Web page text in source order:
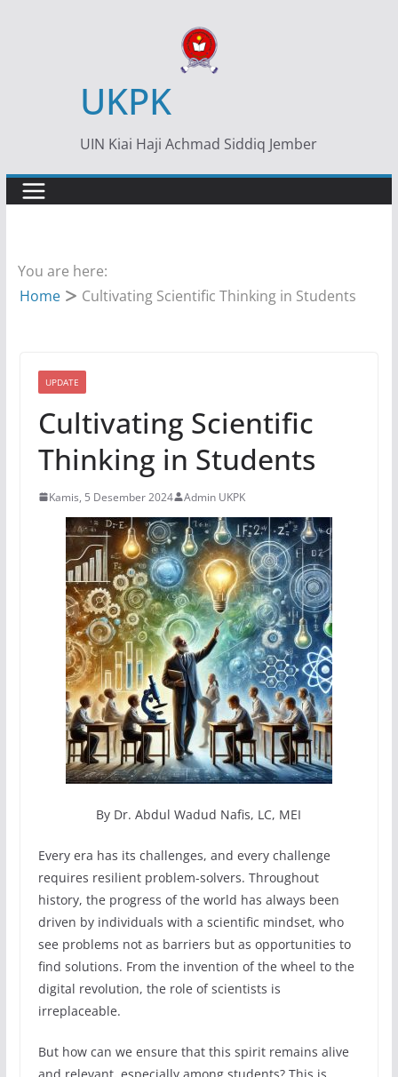
UKPK
UIN Kiai Haji Achmad Siddiq Jember
You are here:
Home
Cultivating Scientific Thinking in Students
UPDATE
Cultivating Scientific
Thinking in Students
Kamis, 5 Desember 2024 Admin UKPK
By Dr. Abdul Wadud Nafis, LC, MEI
Every era has its challenges, and every challenge
requires resilient problem-solvers. Throughout
history, the progress of the world has always been
driven by individuals with a scientific mindset, who
see problems not as barriers but as opportunities to
find solutions. From the invention of the wheel to the
digital revolution, the role of scientists is
irreplaceable.
But how can we ensure that this spirit remains alive